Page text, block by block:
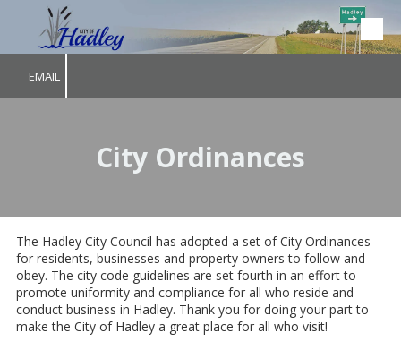
Skip to content
EMAIL
City Ordinances
The Hadley City Council has adopted a set of City Ordinances
for residents, businesses and property owners to follow and
obey. The city code guidelines are set fourth in an effort to
promote uniformity and compliance for all who reside and
conduct business in Hadley. Thank you for doing your part to
make the City of Hadley a great place for all who visit!